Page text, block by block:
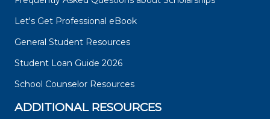
Let's Get Professional eBook
General Student Resources
Student Loan Guide 2026
School Counselor Resources
ADDITIONAL RESOURCES